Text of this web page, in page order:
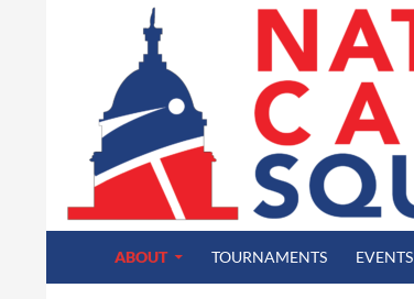
National Capital Squash
ABOUT TOURNAMENTS EVENTS